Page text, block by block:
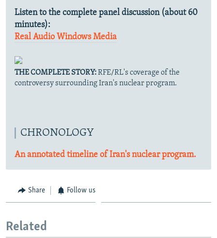
Listen to the complete panel discussion (about 60
minutes):
Real Audio Windows Media
THE COMPLETE STORY:RFE/RL's coverage of the
controversy surrounding Iran's nuclear program.
CHRONOLOGY
An annotated timeline of Iran's nuclear program.
Share Follow us
Related